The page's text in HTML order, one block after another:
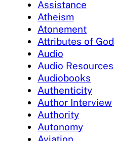
Assistance
Atheism
Atonement
Attributes of God
Audio
Audio Resources
Audiobooks
Authenticity
Author Interview
Authority
Autonomy